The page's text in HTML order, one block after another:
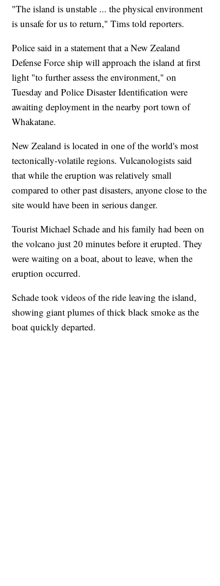
"The island is unstable ... the physical environment
is unsafe for us to return," Tims told reporters.
Police said in a statement that a New Zealand
Defense Force ship will approach the island at first
light "to further assess the environment," on
Tuesday and Police Disaster Identification were
awaiting deployment in the nearby port town of
Whakatane.
New Zealand is located in one of the world's most
tectonically-volatile regions. Vulcanologists said
that while the eruption was relatively small
compared to other past disasters, anyone close to the
site would have been in serious danger.
Tourist Michael Schade and his family had been on
the volcano just 20 minutes before it erupted. They
were waiting on a boat, about to leave, when the
eruption occurred.
Schade took videos of the ride leaving the island,
showing giant plumes of thick black smoke as the
boat quickly departed.